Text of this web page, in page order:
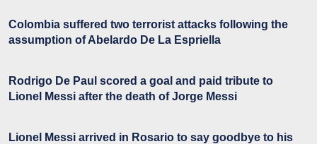
Colombia suffered two terrorist attacks following the
assumption of Abelardo De La Espriella
Rodrigo De Paul scored a goal and paid tribute to
Lionel Messi after the death of Jorge Messi
Lionel Messi arrived in Rosario to say goodbye to his